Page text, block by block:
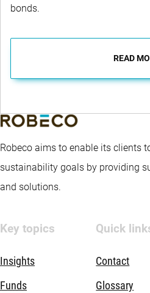
bonds.
READ
Robeco aims to enable its clients
sustainability goals by providing
and solutions.
Key topics
Insights
Funds
Quick
Contact
Glossary